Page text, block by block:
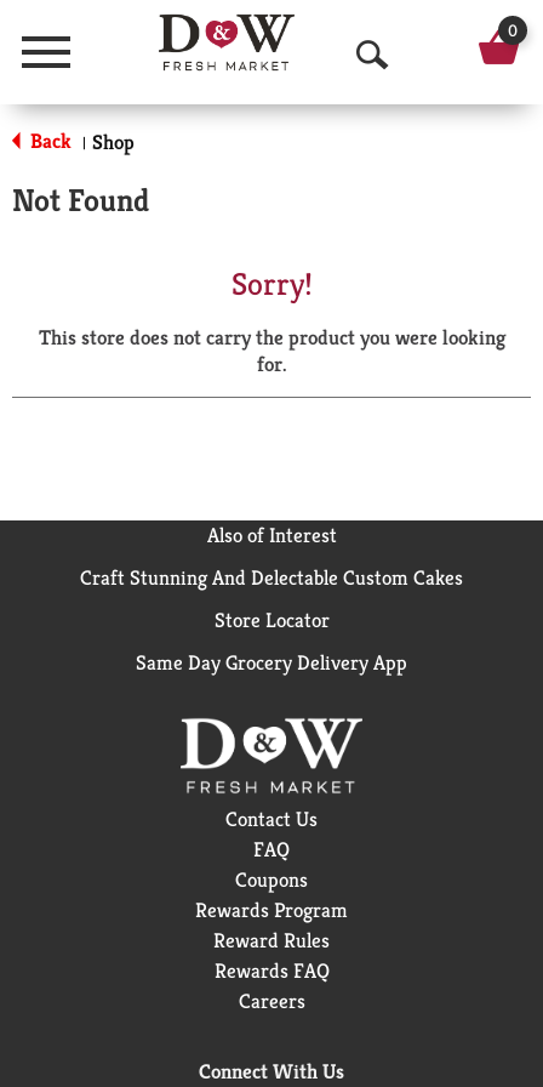
Menu
O
p
a
r
0
Back | Shop
Not Found
Sorry!
This store does not carry the product you were looking
for.
Also of Interest
Craft Stunning And Delectable Custom Cakes
Store Locator
Same Day Grocery Delivery App
Contact Us
FAQ
Coupons
Rewards Program
Reward Rules
Rewards FAQ
Careers
Connect With Us